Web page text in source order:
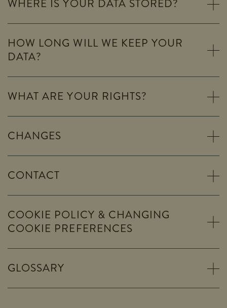
WHERE IS YOUR DATA STORED?
HOW LONG WILL WE KEEP YOUR
DATA?
WHAT ARE YOUR RIGHTS?
CHANGES
CONTACT
COOKIE POLICY & CHANGING
COOKIE PREFERENCES
GLOSSARY